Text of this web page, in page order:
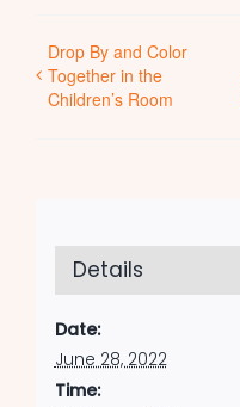
Drop By and Color
Together in the
Children’s Room
Details
Date:
June 28, 2022
Time: